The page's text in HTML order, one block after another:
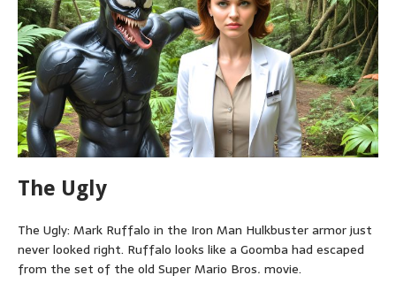
The Ugly
The Ugly: Mark Ruffalo in the Iron Man Hulkbuster armor just
never looked right. Ruffalo looks like a Goomba had escaped
from the set of the old Super Mario Bros. movie.